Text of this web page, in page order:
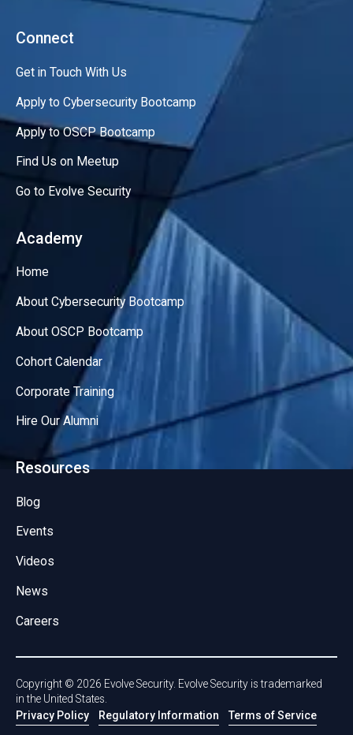
Connect
Get in Touch With Us
Apply to Cybersecurity Bootcamp
Apply to OSCP Bootcamp
Find Us on Meetup
Go to Evolve Security
Academy
Home
About Cybersecurity Bootcamp
About OSCP Bootcamp
Cohort Calendar
Corporate Training
Hire Our Alumni
Resources
Blog
Events
Videos
News
Careers
Copyright © 2026 Evolve Security. Evolve Security is trademarked
in the United States.
Privacy Policy
Regulatory Information Terms of Service